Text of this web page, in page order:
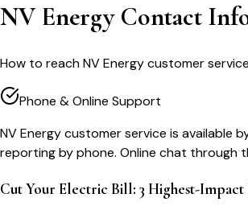
NV Energy Contact
How to reach NV Energy customer
Phone & Online Support
NV Energy customer service is available
reporting by phone. Online chat through
Cut Your Electric Bill: 3 Highest-Impact